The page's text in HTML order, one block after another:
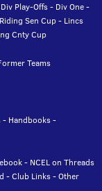
Play-Offs- Div One-
Sen Cup- Lincs
Cnty Cup
Teams
- Handbooks-
- NCEL on Threads
-Club Links-Other